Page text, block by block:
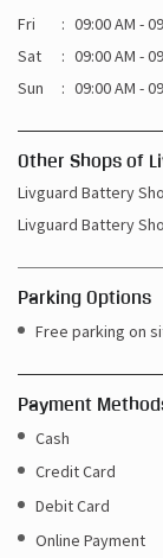
Fri
09:00 AM -
Sat
09:00 AM -
Sun
09:00 AM -
Other Shops of
Livguard Battery
Livguard Battery
Parking Options
Free parking on
Payment
Cash
Credit Card
Debit Card
Online Payment